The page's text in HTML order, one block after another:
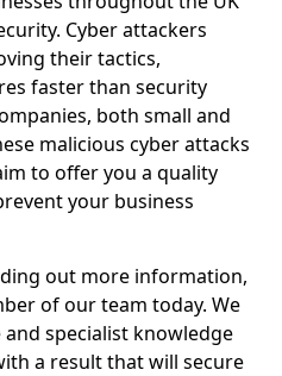
Cyber attackers
their tactics,
faster than security
both small and
malicious cyber attacks
to offer you a quality
your business
out more information,
of our team today. We
specialist knowledge
a result that will secure